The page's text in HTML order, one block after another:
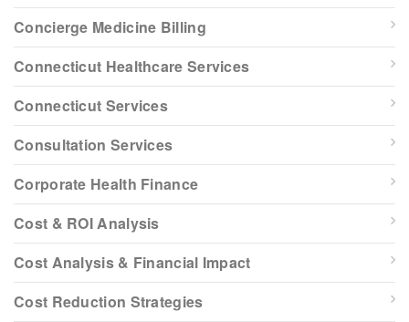
Concierge Medicine Billing
Connecticut Healthcare Services
Connecticut Services
Consultation Services
Corporate Health Finance
Cost & ROI Analysis
Cost Analysis & Financial Impact
Cost Reduction Strategies